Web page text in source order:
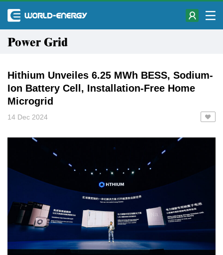
Power Grid
Hithium Unveiles 6.25 MWh BESS, Sodium-
Ion Battery Cell, Installation-Free Home
Microgrid
14 Dec 2024